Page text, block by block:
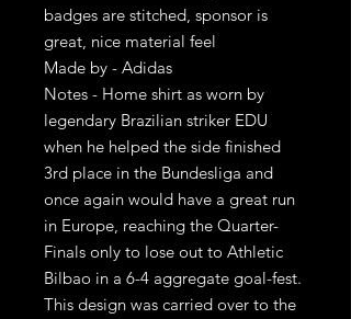
badges are stitched, sponsor is
great, nice material feel
Made by - Adidas
Notes - Home shirt as worn by
legendary Brazilian striker EDU
when he helped the side finished
3rd place in the Bundesliga and
once again would have a great run
in Europe, reaching the Quarter-
Finals only to lose out to Athletic
Bilbao in a 6-4 aggregate goal-fest.
This design was carried over to the